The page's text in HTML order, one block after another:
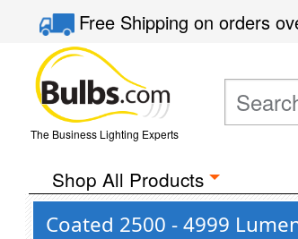
Free Shippingon orders
The Business Lighting Experts
Shop All Products
Coated 2500 - 4999